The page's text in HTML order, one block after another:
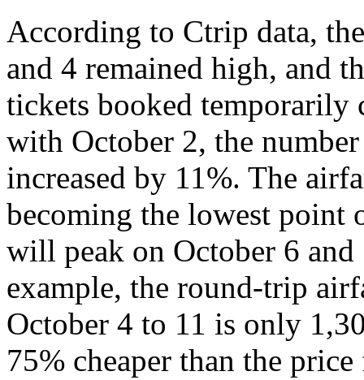
According to Ctrip data,
and 4 remained high, and
tickets booked temporarily
with October 2, the
increased by 11%. The
becoming the lowest point
will peak on October 6
example, the round-trip
October 4 to 11 is only
75% cheaper than the